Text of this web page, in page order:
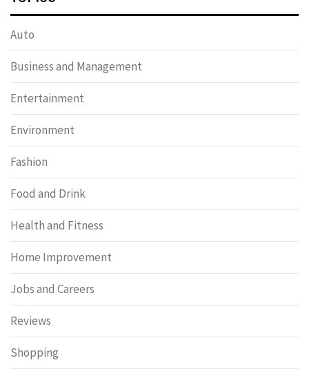
Auto
Business and Management
Entertainment
Environment
Fashion
Food and Drink
Health and Fitness
Home Improvement
Jobs and Careers
Reviews
Shopping